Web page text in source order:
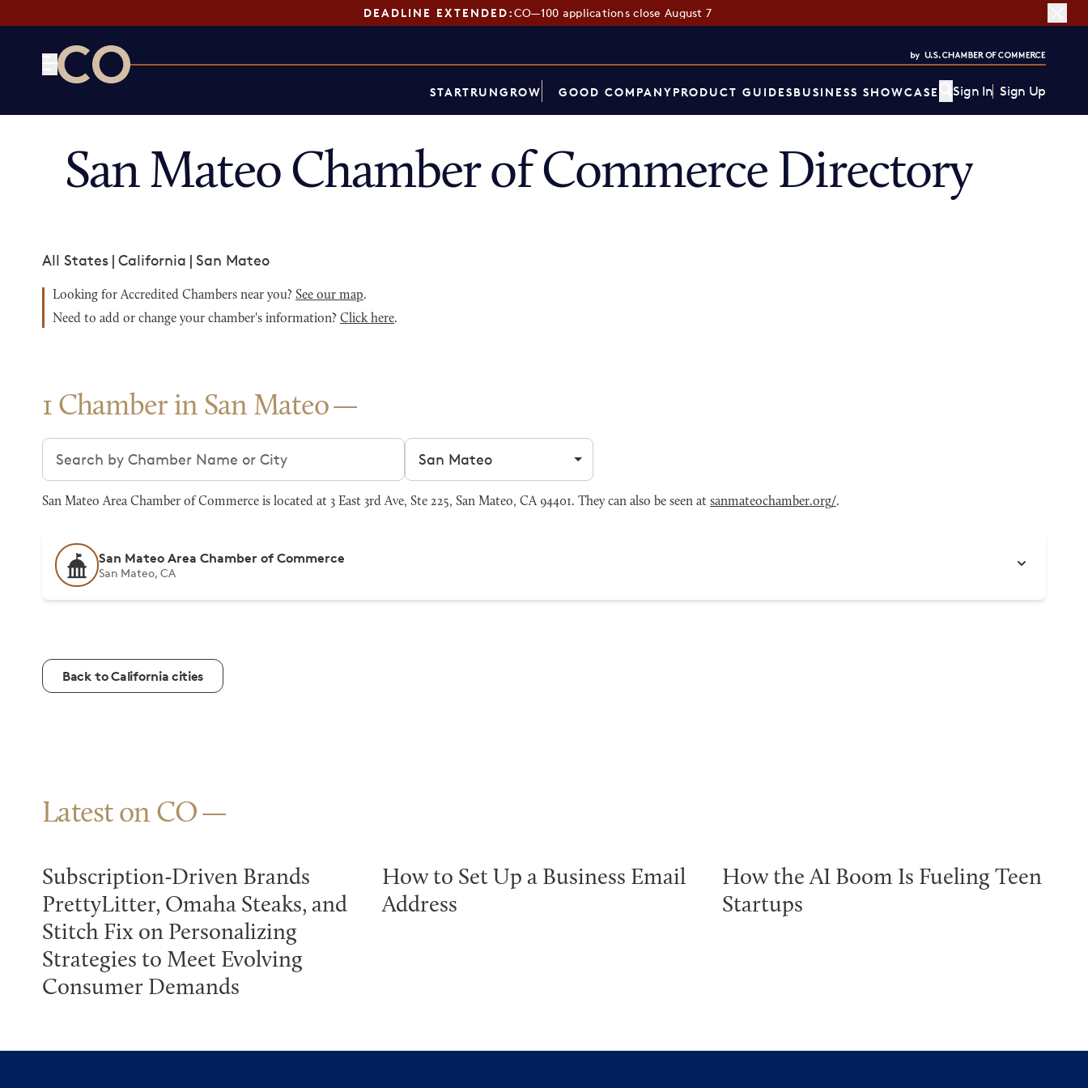
DEADLINE EXTENDED:CO—100 applications close August 7
STARTRUNGROW GOOD COMPANYPRODUCT GUIDESBUSINESS SHOWCASE Sign In Sign Up
San Mateo Chamber of Commerce Directory
All States | California | San Mateo
Looking for Accredited Chambers near you? See our map.
Need to add or change your chamber's information? Click here.
1 Chamber in San Mateo
Search chambers Filter by city
San Mateo Area Chamber of Commerce is located at 3 East 3rd Ave, Ste 225, San Mateo, CA 94401. They can also be seen at sanmateochamber.org/.
San Mateo Area Chamber of Commerce
San Mateo, CA
Back to California cities
Latest on CO
Subscription-Driven Brands
PrettyLitter, Omaha Steaks, and
Stitch Fix on Personalizing
Strategies to Meet Evolving
Consumer Demands
How to Set Up a Business Email
Address
How the AI Boom Is Fueling Teen
Startups